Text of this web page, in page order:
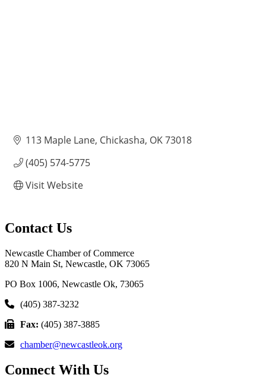
113 Maple Lane Chickasha OK73018
(405) 574-5775
Visit Website
Contact Us
Newcastle Chamber of Commerce
820 N Main St, Newcastle, OK 73065
PO Box 1006, Newcastle Ok, 73065
(405) 387-3232
Fax: (405) 387-3885
chamber@newcastleok.org
Connect With Us